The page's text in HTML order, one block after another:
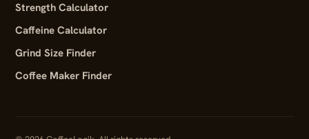
Strength Calculator
Caffeine Calculator
Grind Size Finder
Coffee Maker Finder